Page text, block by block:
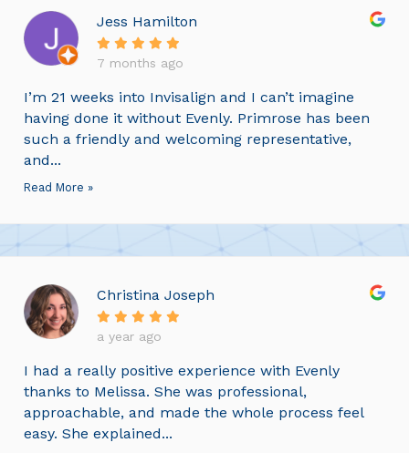
Jess Hamilton
7 months ago
I’m 21 weeks into Invisalign and I can’t imagine
having done it without Evenly. Primrose has been
such a friendly and welcoming representative,
and...
Read More »
Christina Joseph
a year ago
I had a really positive experience with Evenly
thanks to Melissa. She was professional,
approachable, and made the whole process feel
easy. She explained...